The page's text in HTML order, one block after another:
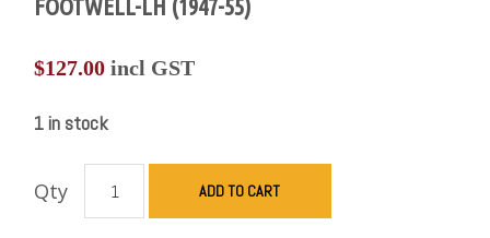
FOOTWELL-LH (1947-55)
$127.00 incl GST
1 in stock
Qty ADD TO CART